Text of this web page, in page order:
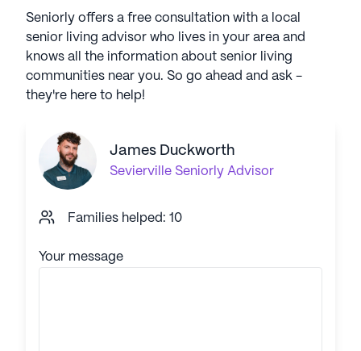
Seniorly offers a free consultation with a local
senior living advisor who lives in your area and
knows all the information about senior living
communities near you. So go ahead and ask -
they're here to help!
James Duckworth
Sevierville Seniorly Advisor
Families helped: 10
Your message